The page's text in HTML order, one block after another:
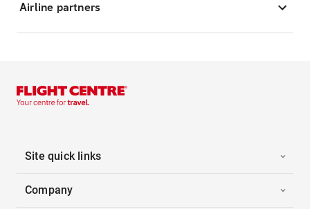
Airline partners
Site quick links
Company